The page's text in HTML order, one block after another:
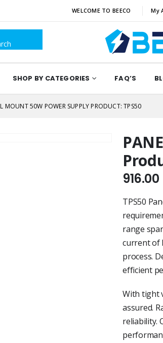
WELCOME TO BEECO My
SHOP BY CATEGORIES FAQ’S
MOUNT 50W POWER SUPPLY PRODUCT: TPS50
916.00
TPS50
range
current of
process.
efficient
With tight
assured.
reliability.